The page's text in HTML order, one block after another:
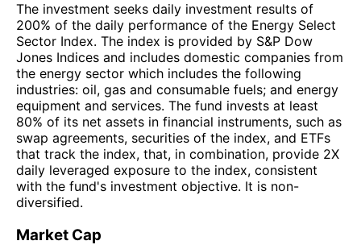
The investment seeks daily investment results of
200% of the daily performance of the Energy Select
Sector Index. The index is provided by S&P Dow
Jones Indices and includes domestic companies from
the energy sector which includes the following
industries: oil, gas and consumable fuels; and energy
equipment and services. The fund invests at least
80% of its net assets in financial instruments, such as
swap agreements, securities of the index, and ETFs
that track the index, that, in combination, provide 2X
daily leveraged exposure to the index, consistent
with the fund's investment objective. It is non-
diversified.
Market Cap